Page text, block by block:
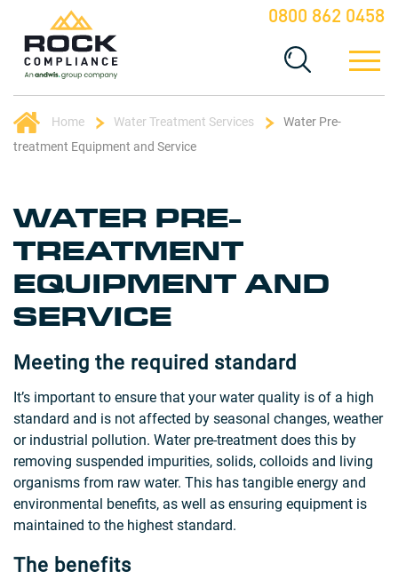
0800 862 0458
Home Water Treatment Services
Water Pre-
treatment Equipment and Service
WATER PRE-
TREATMENT
EQUIPMENT AND
SERVICE
Meeting the required standard
It’s important to ensure that your water quality is of a high
standard and is not affected by seasonal changes, weather
or industrial pollution. Water pre-treatment does this by
removing suspended impurities, solids, colloids and living
organisms from raw water. This has tangible energy and
environmental benefits, as well as ensuring equipment is
maintained to the highest standard.
The benefits